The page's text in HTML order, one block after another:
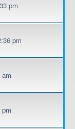
pm
pm